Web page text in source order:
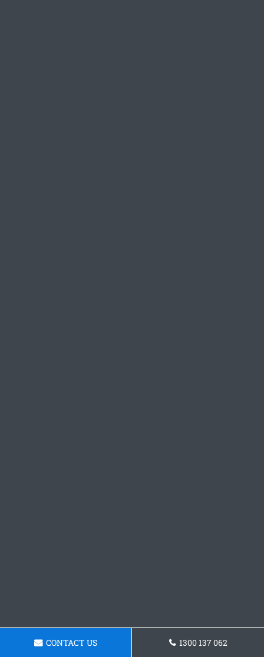
CONTACT US 1300 137 062